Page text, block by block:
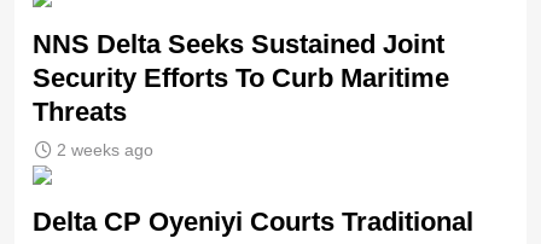
NNS Delta Seeks Sustained Joint
Security Efforts To Curb Maritime
Threats
2 weeks ago
Delta CP Oyeniyi Courts Traditional